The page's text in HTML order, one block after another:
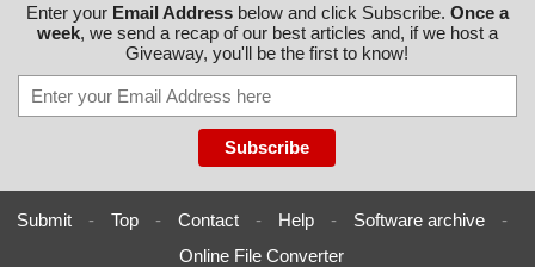
Enter your Email Addressbelow and click Subscribe. Once a
week, we send a recap of our best articles and, if we host a
Giveaway, you'll be the first to know!
Submit - Top - Contact - Help - Software archive
-
Online File Converter